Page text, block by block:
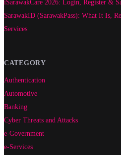
iSarawakCare 2026: Login, Register &
SarawakID (SarawakPass): What It Is,
Services
CATEGORY
Authentication
Automotive
Banking
Cyber Threats and Attacks
e-Government
e-Services